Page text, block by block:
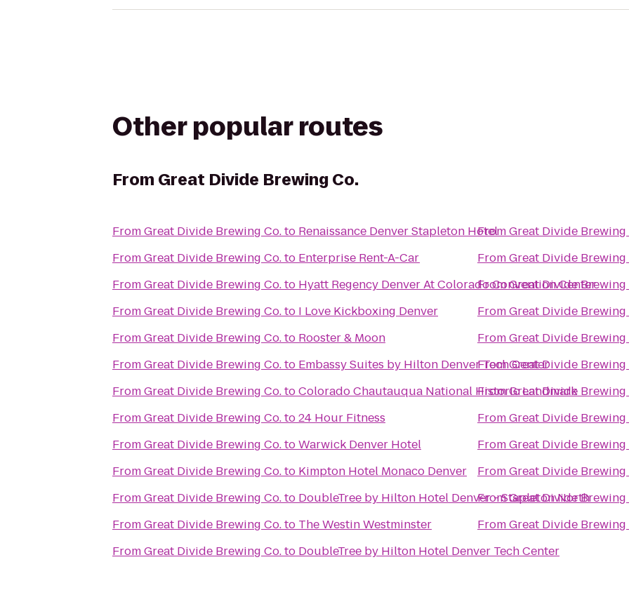
Other popular routes
From Great Divide Brewing Co.
FromGreat Divide Brewing Co.to Renaissance Denver Stapleton Hotel
FromGreat Divide Brewing Co.to Enterprise Rent-A-Car
FromGreat Divide Brewing Co.to Hyatt Regency Denver At Colorado Convention Center
FromGreat Divide Brewing Co.to I Love Kickboxing Denver
FromGreat Divide Brewing Co.to Rooster & Moon
FromGreat Divide Brewing Co.to Embassy Suites by Hilton Denver Tech Center
FromGreat Divide Brewing Co.toColorado Chautauqua National Historic Landmark
FromGreat Divide Brewing Co.to24 Hour Fitness
FromGreat Divide Brewing Co.toWarwick Denver Hotel
FromGreat Divide Brewing Co.to Kimpton Hotel Monaco Denver
FromGreat Divide Brewing Co.to DoubleTree by Hilton Hotel Denver - Stapleton North
FromGreat Divide Brewing Co.to The Westin Westminster
FromGreat Divide Brewing Co.to DoubleTree by Hilton Hotel Denver Tech Center
FromGreat Divide Brewing
FromGreat Divide Brewing
FromGreat Divide Brewing
FromGreat Divide Brewing
FromGreat Divide Brewing
FromGreat Divide Brewing
FromGreat Divide Brewing
FromGreat Divide Brewing
FromGreat Divide Brewing
FromGreat Divide Brewing
FromGreat Divide Brewing
FromGreat Divide Brewing